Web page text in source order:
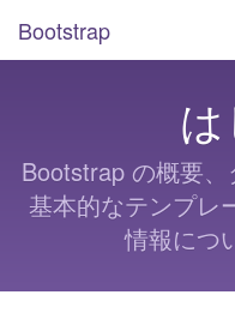
Bootstrap
Bootstrap の概要、
基本的なテンプレ
情報につ